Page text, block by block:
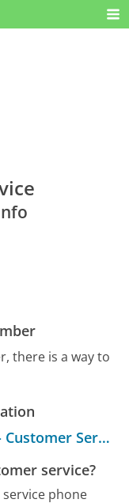
there is a way to
Email: support@jawbone.com - Customer Service
service?
phone